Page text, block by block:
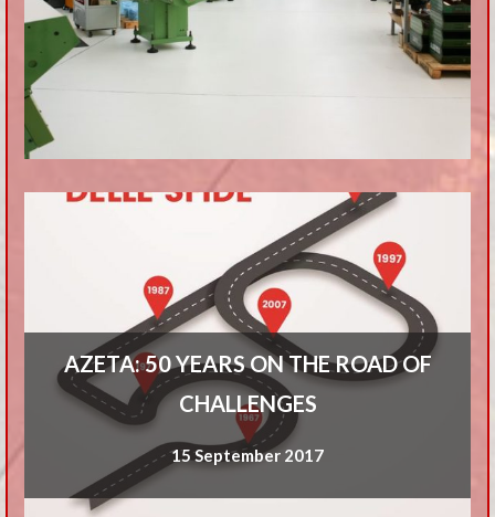
AZETA: 50 YEARS ON THE ROAD OF
CHALLENGES
15 September 2017